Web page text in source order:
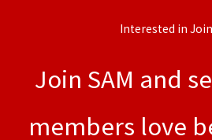
Interested in
Join SAM and
members love